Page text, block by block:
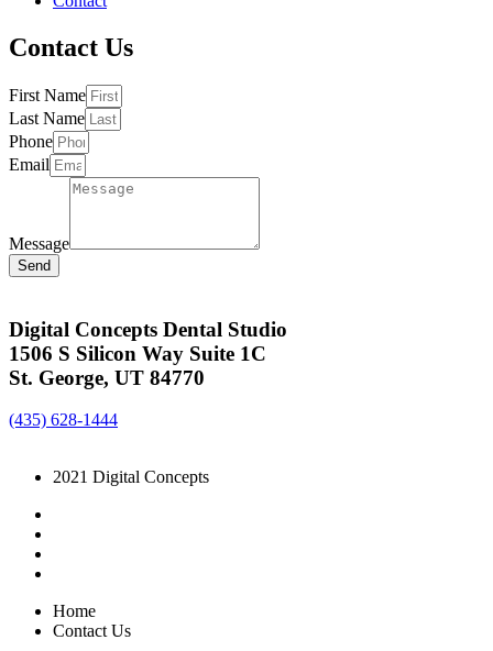
Contact Us
First Name
Last Name
Phone
Email
Message
Send
Digital Concepts Dental Studio
1506 S Silicon Way Suite 1C
St. George, UT 84770
(435) 628-1444
2021 Digital Concepts
Home
Contact Us